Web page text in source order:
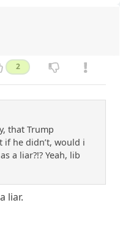
2
that Trump
if he didn’t, would i
a liar?!? Yeah, lib
liar.